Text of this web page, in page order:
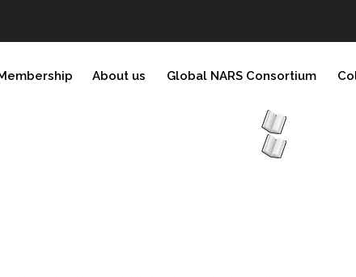
About us Global NARS Consortium